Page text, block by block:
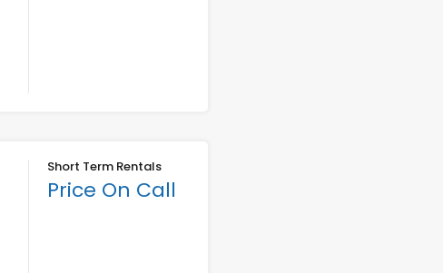
Short Term Rentals
Price On Call